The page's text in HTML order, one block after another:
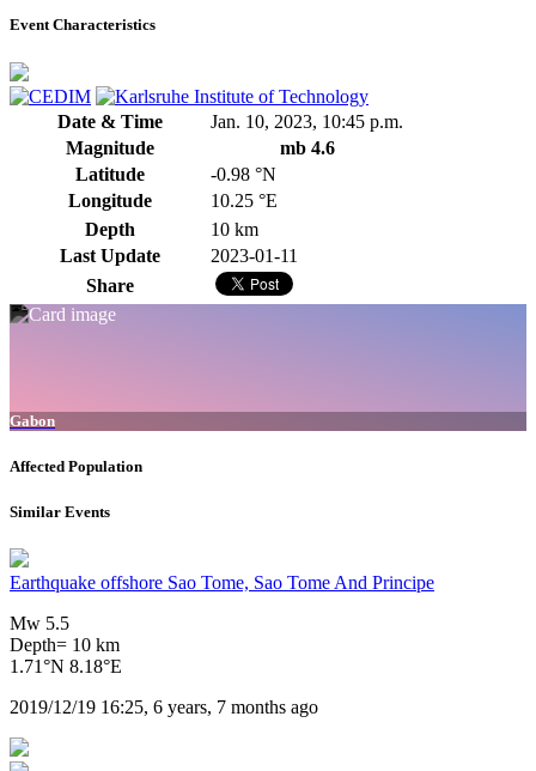
Event Characteristics
Date & Time
Jan. 10, 2023, 10:45 p.m.
Magnitude
mb 4.6
Latitude
-0.98 °N
Longitude
10.25 °E
Depth
10 km
Last Update
2023-01-11
Share
Gabon
Affected Population
Similar Events
Earthquake offshore Sao Tome, Sao Tome And Principe
Mw 5.5
Depth= 10 km
1.71°N 8.18°E
2019/12/19 16:25, 6 years, 7 months ago